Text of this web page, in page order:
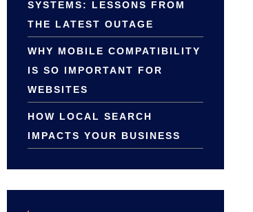
SYSTEMS: LESSONS FROM
THE LATEST OUTAGE
WHY MOBILE COMPATIBILITY
IS SO IMPORTANT FOR
WEBSITES
HOW LOCAL SEARCH
IMPACTS YOUR BUSINESS